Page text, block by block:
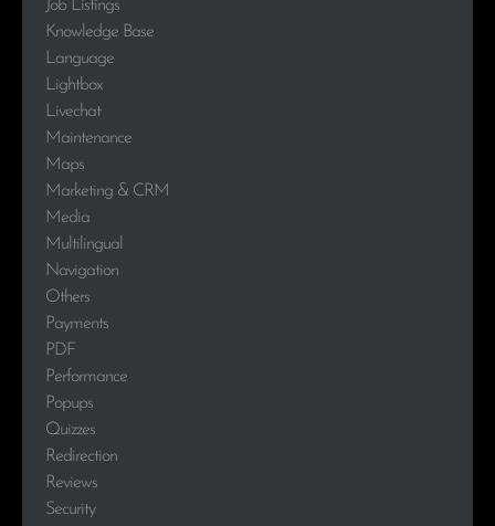
Job Listings
Knowledge Base
Language
Lightbox
Livechat
Maintenance
Maps
Marketing & CRM
Media
Multilingual
Navigation
Others
Payments
PDF
Performance
Popups
Quizzes
Redirection
Reviews
Security